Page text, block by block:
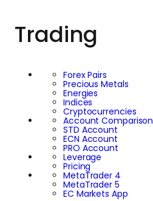
Trading
Forex Pairs
Precious Metals
Energies
Indices
Cryptocurrencies
Account Comparison
STD Account
ECN Account
PRO Account
Leverage
Pricing
MetaTrader 4
MetaTrader 5
EC Markets App